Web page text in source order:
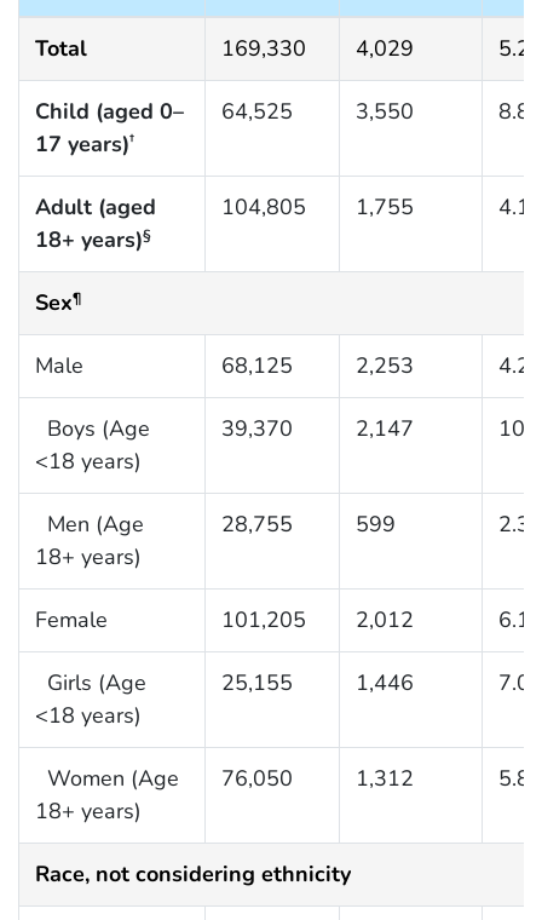
Total 169,330 4,029 5.2
Child (aged 0–
17 years)†
64,525 3,550 8.8
Adult (aged
18+ years)§
104,805 1,755 4.1
Sex¶
Male 68,125 2,253 4.2
Boys (Age
<18 years)
39,370 2,147 10.6
Men (Age
18+ years)
28,755 599 2.3
Female 101,205 2,012 6.1
Girls (Age
<18 years)
25,155 1,446 7.0
Women (Age
18+ years)
76,050 1,312 5.8
Race, not considering ethnicity